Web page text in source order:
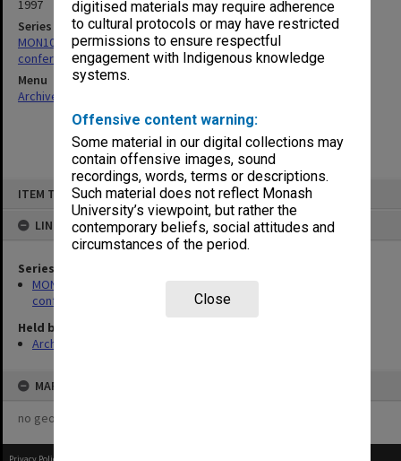
digitised materials may require adherence
to cultural protocols or may have restricted
permissions to ensure respectful
engagement with Indigenous knowledge
systems.
Offensive content warning:
Some material in our digital collections may
contain offensive images, sound
recordings, words, terms or descriptions.
Such material does not reflect Monash
University’s viewpoint, but rather the
contemporary beliefs, social attitudes and
circumstances of the period.
Close
ITEM TYPE: ITEM
LINKED TO
Series
MON1024: Files related to meetings, short courses and
conferences hosted by the centre
Held by
Archives
MAP
no geotags or polygons yet
1997
Series
MON1024: Files related to meetings, short courses and
conferences hosted by the centre
Menu
Archives Collections